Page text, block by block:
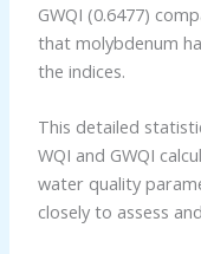
GWQI (0.6477)
that molybdenum
the indices.
This detailed
WQI and GWQI
water quality
closely to assess